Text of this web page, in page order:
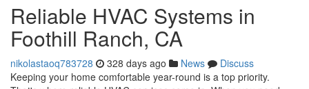
Reliable HVAC Systems in
Foothill Ranch, CA
nikolastaoq783728 328 days ago News
Discuss
Keeping your home comfortable year-round is a top priority.